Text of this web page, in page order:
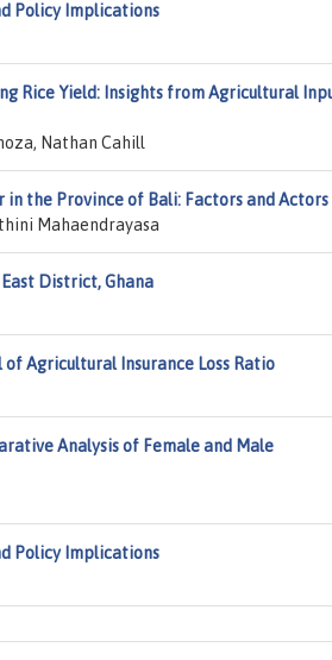
Policy Implications
Rice Yield: Insights from Agricultural
Nathan Cahill
in the Province of Bali: Factors and Actors
Mahaendrayasa
District, Ghana
Agricultural Insurance Loss Ratio
Analysis of Female and Male
Policy Implications